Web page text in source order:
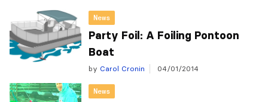
News
Party Foil: A Foiling Pontoon
Boat
by Carol Cronin 04/01/2014
News